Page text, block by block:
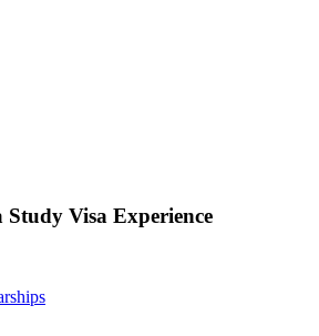
Visa Experience